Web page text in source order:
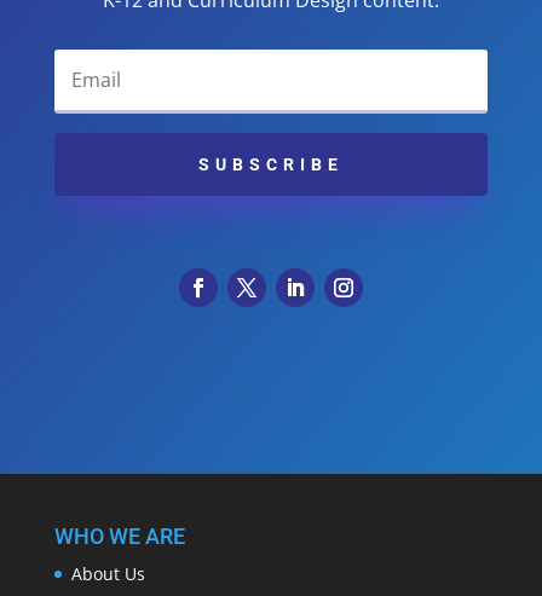
SUBSCRIBE
WHO WE ARE
About Us